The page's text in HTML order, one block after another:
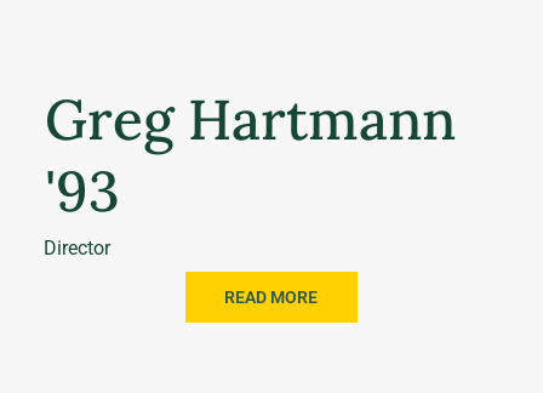
Greg Hartmann
'93
Director
READ MORE